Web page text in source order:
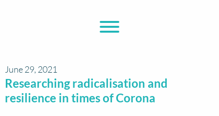
June 29, 2021
Researching radicalisation and
resilience in times of Corona